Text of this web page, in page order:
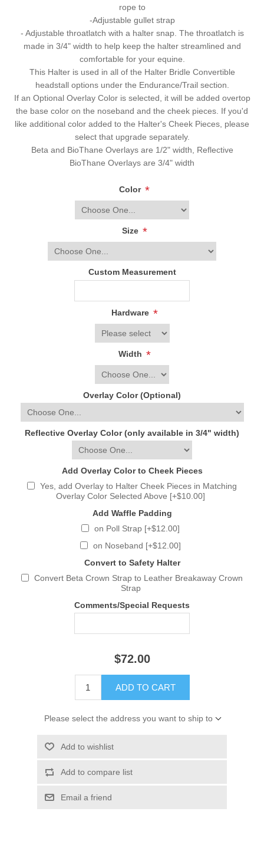
rope to
-Adjustable gullet strap
- Adjustable throatlatch with a halter snap. The throatlatch is
made in 3/4" width to help keep the halter streamlined and
comfortable for your equine.
This Halter is used in all of the Halter Bridle Convertible
headstall options under the Endurance/Trail section.
If an Optional Overlay Color is selected, it will be added overtop
the base color on the noseband and the cheek pieces. If you'd
like additional color added to the Halter's Cheek Pieces, please
select that upgrade separately.
Beta and BioThane Overlays are 1/2" width, Reflective
BioThane Overlays are 3/4" width
Color *
Size *
Custom Measurement
Hardware *
Width *
Overlay Color (Optional)
Reflective Overlay Color (only available in 3/4" width)
Add Overlay Color to Cheek Pieces
Yes, add Overlay to Halter Cheek Pieces in Matching
Overlay Color Selected Above [+$10.00]
Add Waffle Padding
on Poll Strap [+$12.00]
on Noseband [+$12.00]
Convert to Safety Halter
Convert Beta Crown Strap to Leather Breakaway Crown
Strap
Comments/Special Requests
$72.00
ADD TO CART
Please select the address you want to ship to
Add to wishlist
Add to compare list
Email a friend